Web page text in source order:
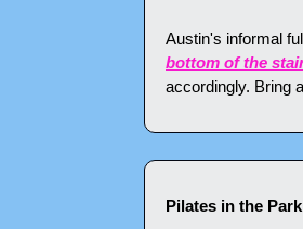
Austin's informal
bottom of the
accordingly. Bring
Pilates in the